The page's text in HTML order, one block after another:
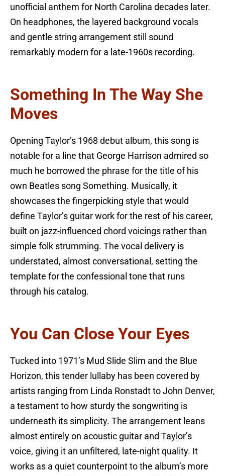
unofficial anthem for North Carolina decades later.
On headphones, the layered background vocals
and gentle string arrangement still sound
remarkably modern for a late-1960s recording.
Something In The Way She
Moves
Opening Taylor’s 1968 debut album, this song is
notable for a line that George Harrison admired so
much he borrowed the phrase for the title of his
own Beatles song Something. Musically, it
showcases the fingerpicking style that would
define Taylor’s guitar work for the rest of his career,
built on jazz-influenced chord voicings rather than
simple folk strumming. The vocal delivery is
understated, almost conversational, setting the
template for the confessional tone that runs
through his catalog.
You Can Close Your Eyes
Tucked into 1971’s Mud Slide Slim and the Blue
Horizon, this tender lullaby has been covered by
artists ranging from Linda Ronstadt to John Denver,
a testament to how sturdy the songwriting is
underneath its simplicity. The arrangement leans
almost entirely on acoustic guitar and Taylor’s
voice, giving it an unfiltered, late-night quality. It
works as a quiet counterpoint to the album’s more